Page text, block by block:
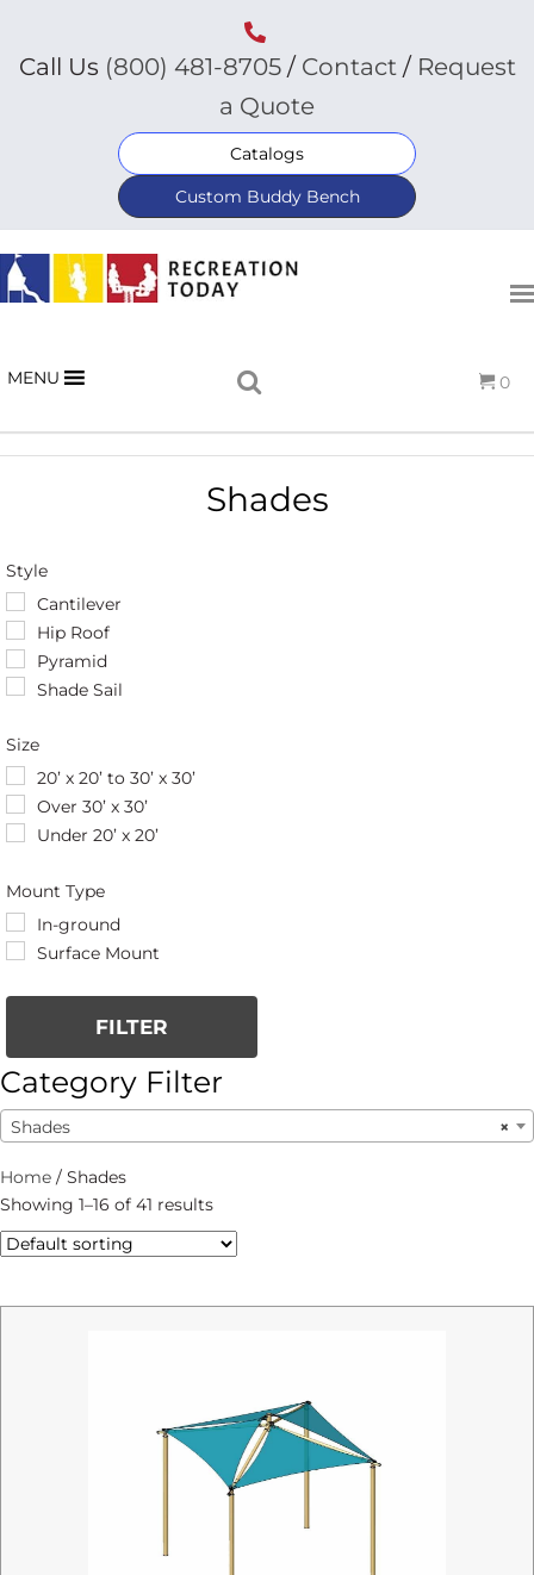
Call Us (800) 481-8705/Contact/ Request
a Quote
Catalogs
Custom Buddy Bench
MENU 0
Shades
Style
Cantilever
Hip Roof
Pyramid
Shade Sail
Size
20’ x 20’ to 30’ x 30’
Over 30’ x 30’
Under 20’ x 20’
Mount Type
In-ground
Surface Mount
FILTER
Category Filter
×
Shades
Home / Shades
Showing 1–16 of 41 results